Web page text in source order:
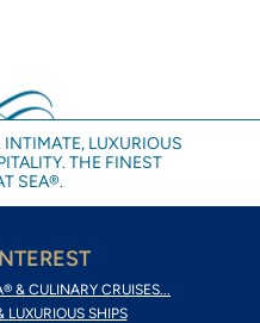
LUXURIOUS
THE FINEST
SEA®.
& CULINARY CRUISES...
LUXURIOUS SHIPS